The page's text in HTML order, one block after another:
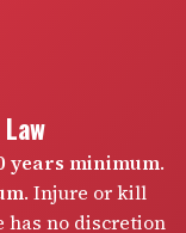
years minimum.
. Injure or kill
has no discretion